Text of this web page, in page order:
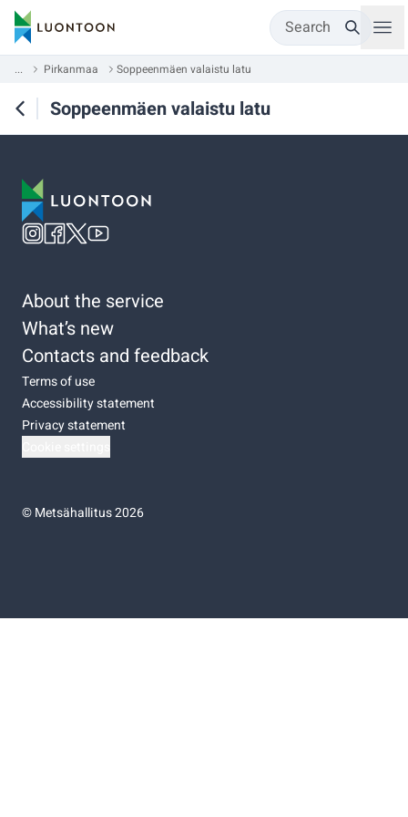
Search
... Pirkanmaa Soppeenmäen valaistu latu
Soppeenmäen valaistu latu
About the service
What’s new
Contacts and feedback
Terms of use
Accessibility statement
Privacy statement
©Metsähallitus 2026